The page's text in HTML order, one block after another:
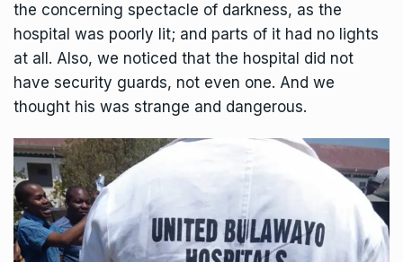
the concerning spectacle of darkness, as the
hospital was poorly lit; and parts of it had no lights
at all. Also, we noticed that the hospital did not
have security guards, not even one. And we
thought his was strange and dangerous.